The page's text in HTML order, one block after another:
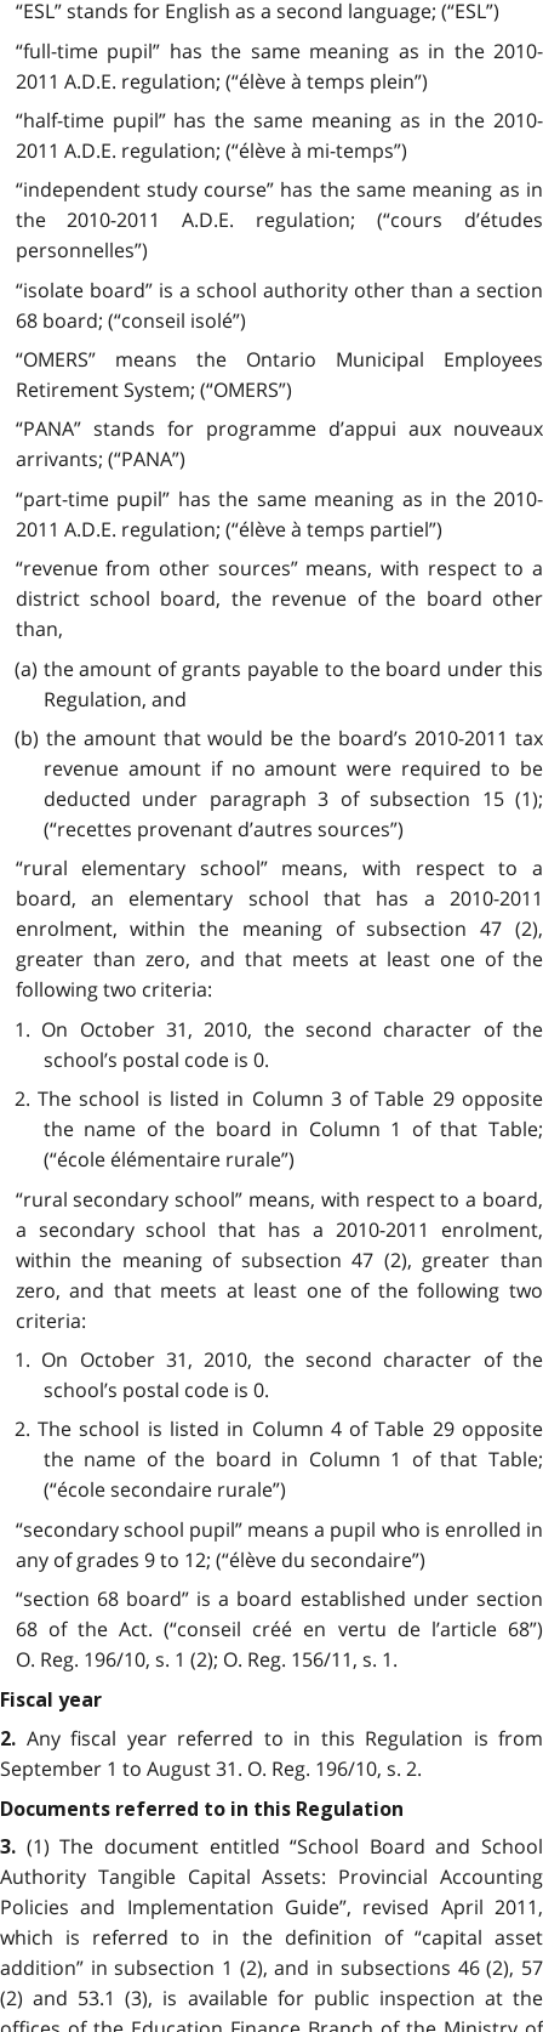
“ESL” stands for English as a second language; (“ESL”)
“full-time pupil” has the same meaning as in the 2010-
2011 A.D.E. regulation; (“élève à temps plein”)
“half-time pupil” has the same meaning as in the 2010-
2011 A.D.E. regulation; (“élève à mi-temps”)
“independent study course” has the same meaning as in
the 2010-2011 A.D.E. regulation; (“cours d’études
personnelles”)
“isolate board” is a school authority other than a section
68 board; (“conseil isolé”)
“OMERS” means the Ontario Municipal Employees
Retirement System; (“OMERS”)
“PANA” stands for programme d’appui aux nouveaux
arrivants; (“PANA”)
“part-time pupil” has the same meaning as in the 2010-
2011 A.D.E. regulation; (“élève à temps partiel”)
“revenue from other sources” means, with respect to a
district school board, the revenue of the board other
than,
(a) the amount of grants payable to the board under this
Regulation, and
(b) the amount that would be the board’s 2010-2011 tax
revenue amount if no amount were required to be
deducted under paragraph 3 of subsection 15 (1);
(“recettes provenant d’autres sources”)
“rural elementary school” means, with respect to a
board, an elementary school that has a 2010-2011
enrolment, within the meaning of subsection 47 (2),
greater than zero, and that meets at least one of the
following two criteria:
1. On October 31, 2010, the second character of the
school’s postal code is 0.
2. The school is listed in Column 3 of Table 29 opposite
the name of the board in Column 1 of that Table;
(“école élémentaire rurale”)
“rural secondary school” means, with respect to a board,
a secondary school that has a 2010-2011 enrolment,
within the meaning of subsection 47 (2), greater than
zero, and that meets at least one of the following two
criteria:
1. On October 31, 2010, the second character of the
school’s postal code is 0.
2. The school is listed in Column 4 of Table 29 opposite
the name of the board in Column 1 of that Table;
(“école secondaire rurale”)
“secondary school pupil” means a pupil who is enrolled in
any of grades 9 to 12; (“élève du secondaire”)
“section 68 board” is a board established under section
68 of the Act. (“conseil créé en vertu de l’article 68”)
O. Reg. 196/10, s. 1 (2); O. Reg. 156/11, s. 1.
Fiscal year
2. Any fiscal year referred to in this Regulation is from
September 1 to August 31. O. Reg. 196/10, s. 2.
Documents referred to in this Regulation
3. (1) The document entitled “School Board and School
Authority Tangible Capital Assets: Provincial Accounting
Policies and Implementation Guide”, revised April 2011,
which is referred to in the definition of “capital asset
addition” in subsection 1 (2), and in subsections 46 (2), 57
(2) and 53.1 (3), is available for public inspection at the